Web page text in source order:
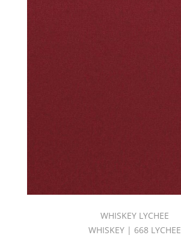
WHISKEY LYCHEE
WHISKEY | 668 LYCHEE